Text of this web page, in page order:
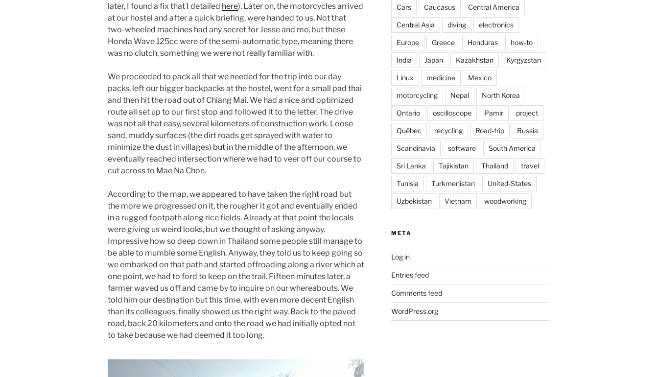
later, I found a fix that I detailed here). Later on, the motorcycles arrived
at our hostel and after a quick briefing, were handed to us. Not that
two-wheeled machines had any secret for Jesse and me, but these
Honda Wave 125cc were of the semi-automatic type, meaning there
was no clutch, something we were not really familiar with.
We proceeded to pack all that we needed for the trip into our day
packs, left our bigger backpacks at the hostel, went for a small pad thai
and then hit the road out of Chiang Mai. We had a nice and optimized
route all set up to our first stop and followed it to the letter. The drive
was not all that easy, several kilometers of construction work. Loose
sand, muddy surfaces (the dirt roads get sprayed with water to
minimize the dust in villages) but in the middle of the afternoon, we
eventually reached intersection where we had to veer off our course to
cut across to Mae Na Chon.
According to the map, we appeared to have taken the right road but
the more we progressed on it, the rougher it got and eventually ended
in a rugged footpath along rice fields. Already at that point the locals
were giving us weird looks, but we thought of asking anyway.
Impressive how so deep down in Thailand some people still manage to
be able to mumble some English. Anyway, they told us to keep going so
we embarked on that path and started offroading along a river which at
one point, we had to ford to keep on the trail. Fifteen minutes later, a
farmer waved us off and came by to inquire on our whereabouts. We
told him our destination but this time, with even more decent English
than its colleagues, finally showed us the right way. Back to the paved
road, back 20 kilometers and onto the road we had initially opted not
to take because we had deemed it too long.
Cars Caucasus Central America
Central Asia diving electronics
Europe Greece Honduras how-to
India Japan Kazakhstan Kyrgyzstan
Linux medicine Mexico
motorcycling Nepal North Korea
Ontario oscilloscope Pamir project
Québec recycling Road-trip Russia
Scandinavia software South America
Sri Lanka Tajikistan Thailand travel
Tunisia Turkmenistan United-States
Uzbekistan Vietnam woodworking
META
Log in
Entries feed
Comments feed
WordPress.org